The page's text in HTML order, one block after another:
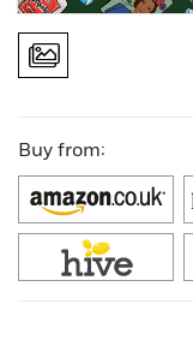
Buy from: